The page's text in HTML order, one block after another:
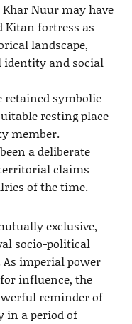
Nuur may have
Kitan fortress as
landscape,
identity and social
retained symbolic
resting place
member.
a deliberate
claims
of the time.
exclusive,
socio-political
As imperial power
influence, the
reminder of
in a period of